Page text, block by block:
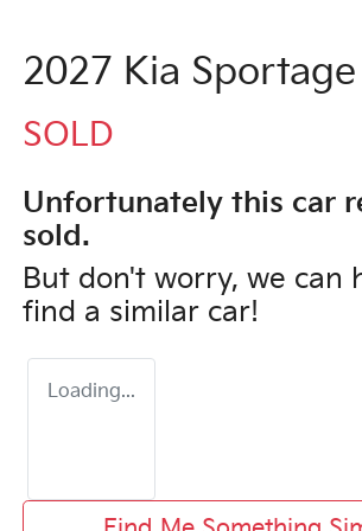
2027 Kia Sportage
SOLD
Unfortunately this car
sold.
But don't worry, we can
find a similar car!
Loading...